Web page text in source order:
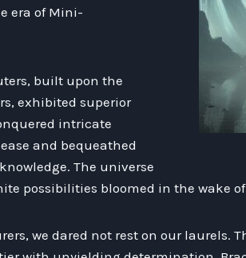
era of Mini-
built upon the
exhibited superior
intricate
and bequeathed
The universe
possibilities bloomed in the wake
we dared not rest on our laurels.